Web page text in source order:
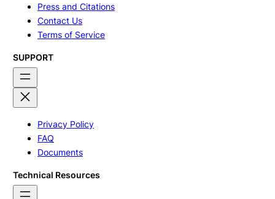
Press and Citations
Contact Us
Terms of Service
SUPPORT
Privacy Policy
FAQ
Documents
Technical Resources